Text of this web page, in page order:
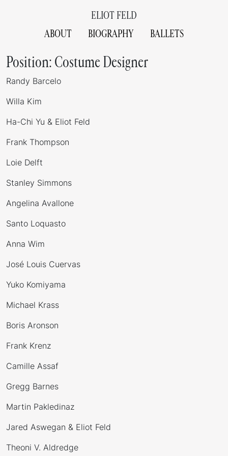
ELIOT FELD
ABOUT
BIOGRAPHY BALLETS
Position:Costume Designer
Randy Barcelo
Willa Kim
Ha-Chi Yu & Eliot Feld
Frank Thompson
Loie Delft
Stanley Simmons
Angelina Avallone
Santo Loquasto
Anna Wim
José Louis Cuervas
Yuko Komiyama
Michael Krass
Boris Aronson
Frank Krenz
Camille Assaf
Gregg Barnes
Martin Pakledinaz
Jared Aswegan & Eliot Feld
Theoni V. Aldredge